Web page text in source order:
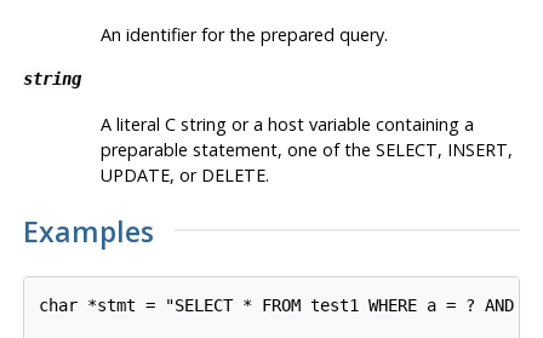
An identifier for the prepared query.
string
A literal C string or a host variable containing a
preparable statement, one of the SELECT, INSERT,
UPDATE, or DELETE.
Examples
char *stmt = "SELECT * FROM test1 WHERE a = ? AND